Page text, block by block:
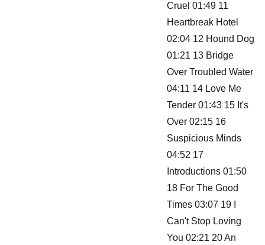
Cruel 01:49 11
Heartbreak Hotel
02:04 12 Hound Dog
01:21 13 Bridge
Over Troubled Water
04:11 14 Love Me
Tender 01:43 15 It's
Over 02:15 16
Suspicious Minds
04:52 17
Introductions 01:50
18 For The Good
Times 03:07 19 I
Can't Stop Loving
You 02:21 20 An